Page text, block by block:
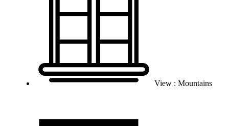
View : Mountains